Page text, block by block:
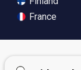
France